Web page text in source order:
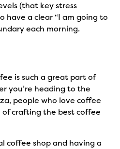
(that key stress
have a clear “I am going to
each morning.
is such a great part of
you’re heading to the
people who love coffee
crafting the best coffee
coffee shop and having a